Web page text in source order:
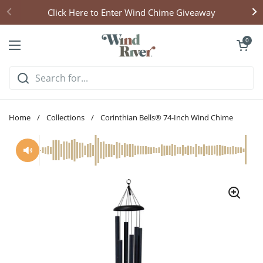
Skip to contentClick Here to Enter Wind Chime Giveaway
Open menu
Open cart
0
Home / Collections / Corinthian Bells® 74-Inch Wind Chime